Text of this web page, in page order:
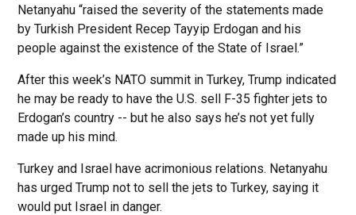
Netanyahu “raised the severity of the statements made
by Turkish President Recep Tayyip Erdogan and his
people against the existence of the State of Israel.”
After this week’s NATO summit in Turkey, Trump indicated
he may be ready to have the U.S. sell F-35 fighter jets to
Erdogan’s country -- but he also says he’s not yet fully
made up his mind.
Turkey and Israel have acrimonious relations. Netanyahu
has urged Trump not to sell the jets to Turkey, saying it
would put Israel in danger.